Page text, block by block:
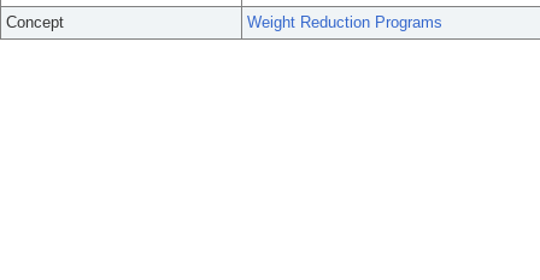
Concept
Weight Reduction Programs